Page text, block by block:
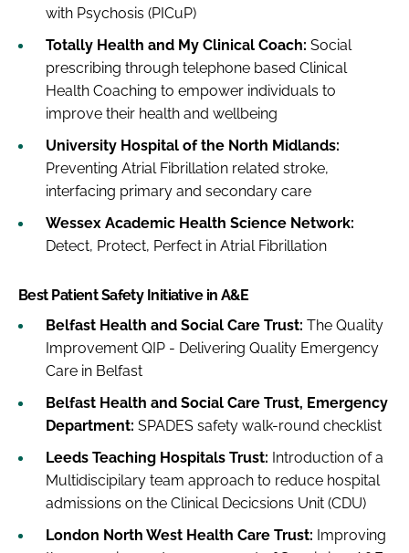
with Psychosis (PICuP)
Totally Health and My Clinical Coach: Social
prescribing through telephone based Clinical
Health Coaching to empower individuals to
improve their health and wellbeing
University Hospital of the North Midlands:
Preventing Atrial Fibrillation related stroke,
interfacing primary and secondary care
Wessex Academic Health Science Network:
Detect, Protect, Perfect in Atrial Fibrillation
Best Patient Safety Initiative in A&E
Belfast Health and Social Care Trust: The Quality
Improvement QIP - Delivering Quality Emergency
Care in Belfast
Belfast Health and Social Care Trust, Emergency
Department: SPADES safety walk-round checklist
Leeds Teaching Hospitals Trust: Introduction of a
Multidiscipilary team approach to reduce hospital
admissions on the Clinical Decicsions Unit (CDU)
London North West Health Care Trust: Improving